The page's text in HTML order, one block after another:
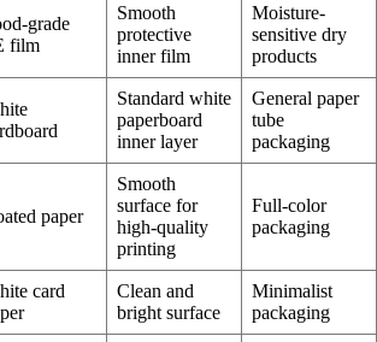
grade
film
Smooth
protective
inner film
Moisture-
sensitive dry
products
Standard white
paperboard
inner layer
General paper
tube
packaging
paper
Smooth
surface for
high-quality
printing
Full-color
packaging
card
Clean and
bright surface
Minimalist
packaging